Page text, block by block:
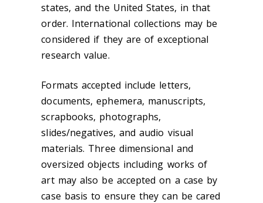
states, and the United States, in that
order. International collections may be
considered if they are of exceptional
research value.
Formats accepted include letters,
documents, ephemera, manuscripts,
scrapbooks, photographs,
slides/negatives, and audio visual
materials. Three dimensional and
oversized objects including works of
art may also be accepted on a case by
case basis to ensure they can be cared